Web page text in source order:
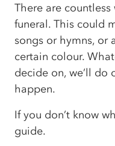
There are
funeral. This could
songs or hymns, or
certain colour.
decide on, we’ll do
happen.
If you don’t know
guide.